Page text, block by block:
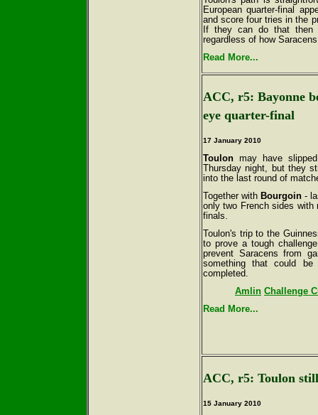
European quarter-final
and score four tries in the
If they can do that
regardless of how
Read More...
ACC, r5: Bayonne
eye quarter-final
17 January 2010
Toulon may have
Thursday night, but they
into the last round of
Together with Bourgoin -
only two French sides with
finals.
Toulon's trip to the
to prove a tough
prevent Saracens from
something that could
completed.
Amlin Challenge
Read More...
ACC, r5: Toulon
15 January 2010